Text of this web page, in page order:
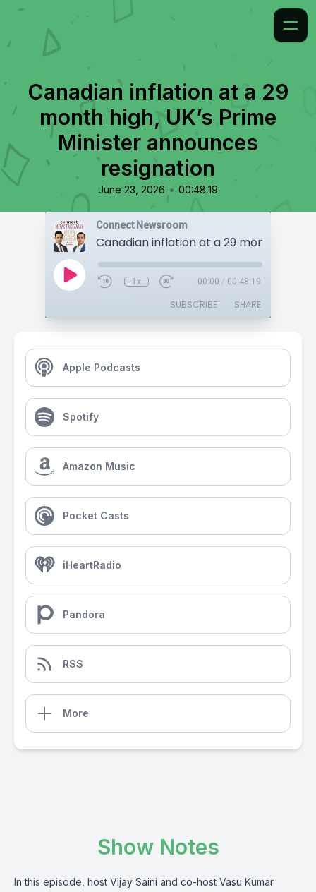
Canadian inflation at a 29
month high, UK’s Prime
Minister announces
resignation
June 23, 2026 • 00:48:19
Connect Newsroom
1x 00:00 / 00:48:19
SUBSCRIBE SHARE
Apple Podcasts
Spotify
Amazon Music
Pocket Casts
iHeartRadio
Pandora
RSS
More
Show Notes
In this episode, host Vijay Saini and co-host Vasu Kumar